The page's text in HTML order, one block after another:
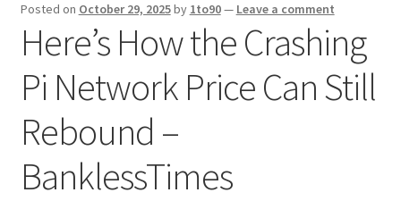
Posted on October 29, 2025by 1to90— Leave a comment
Here’s How the Crashing
Pi Network Price Can Still
Rebound –
BanklessTimes